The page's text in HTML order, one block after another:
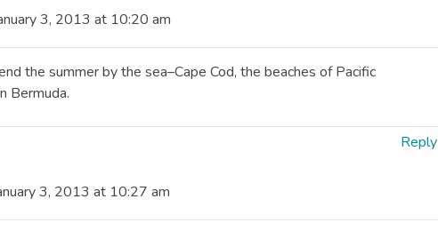
3, 2013 at 10:20 am
the summer by the sea–Cape Cod, the beaches of Pacific
Bermuda.
Reply
3, 2013 at 10:27 am